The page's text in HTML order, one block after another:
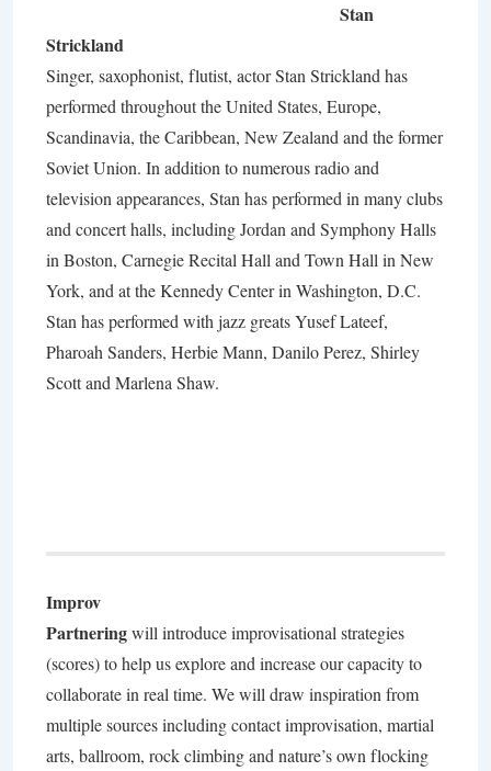
Stan
Strickland
Singer, saxophonist, flutist, actor Stan Strickland has
performed throughout the United States, Europe,
Scandinavia, the Caribbean, New Zealand and the former
Soviet Union. In addition to numerous radio and
television appearances, Stan has performed in many clubs
and concert halls, including Jordan and Symphony Halls
in Boston, Carnegie Recital Hall and Town Hall in New
York, and at the Kennedy Center in Washington, D.C.
Stan has performed with jazz greats Yusef Lateef,
Pharoah Sanders, Herbie Mann, Danilo Perez, Shirley
Scott and Marlena Shaw.
Improv
Partneringwill introduce improvisational strategies
(scores) to help us explore and increase our capacity to
collaborate in real time. We will draw inspiration from
multiple sources including contact improvisation, martial
arts, ballroom, rock climbing and nature’s own flocking